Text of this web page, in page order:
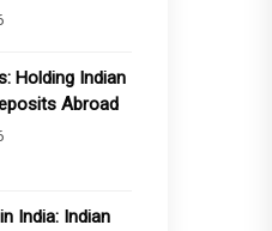
Holding Indian
Abroad
India: Indian